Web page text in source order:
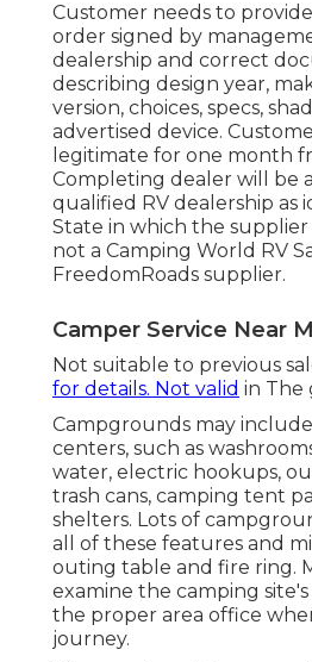
Customer needs to
order signed by
dealership and correct
describing design year,
version, choices, specs,
advertised device.
legitimate for one month
Completing dealer will be
qualified RV dealership as
State in which the supplier
not a Camping World RV
FreedomRoads supplier.
Camper Service Near
Not suitable to previous
for details. Not valid in The
Campgrounds may
centers, such as
water, electric hookups,
trash cans, camping tent
shelters. Lots of
all of these features and
outing table and fire ring.
examine the camping site's
the proper area office
journey.